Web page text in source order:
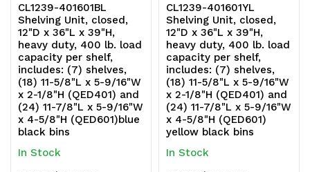
5-
9/16"W
x
4-
5/8"H
(QED601)
red
5-
9/16"W
x
4-
5/8"H
(QED601)
CL1239-401601BL
Shelving Unit, closed,
12"D x 36"L x 39"H,
heavy duty, 400 lb. load
capacity per shelf,
includes: (7) shelves,
(18) 11-5/8"L x 5-9/16"W
x 2-1/8"H (QED401) and
(24) 11-7/8"L x 5-9/16"W
x 4-5/8"H (QED601)blue
black bins
In Stock
CL1239-401601YL
Shelving Unit, closed,
12"D x 36"L x 39"H,
heavy duty, 400 lb. load
capacity per shelf,
includes: (7) shelves,
(18) 11-5/8"L x 5-9/16"W
x 2-1/8"H (QED401) and
(24) 11-7/8"L x 5-9/16"W
x 4-5/8"H (QED601)
yellow black bins
In Stock